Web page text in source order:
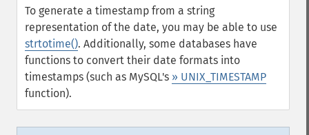
To generate a timestamp from a string
representation of the date, you may be able to use
strtotime(). Additionally, some databases have
functions to convert their date formats into
timestamps (such as MySQL's » UNIX_TIMESTAMP
function).